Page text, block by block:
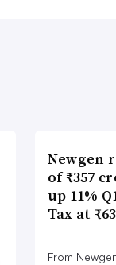
Newgen
of ₹357
up 11%
Tax at
From